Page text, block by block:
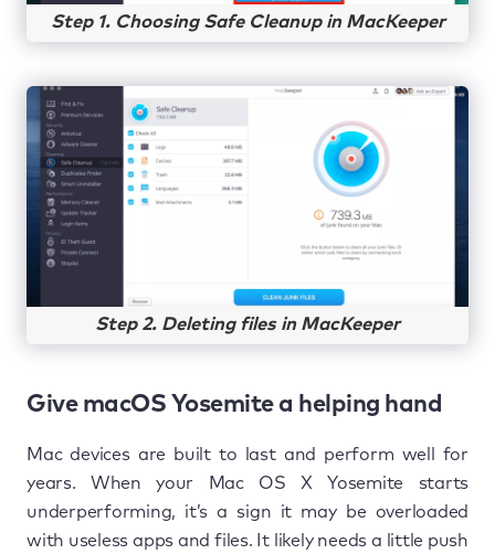
Step 1. Choosing Safe Cleanup in MacKeeper
Step 2. Deleting files in MacKeeper
Give macOS Yosemite a helping hand
Mac devices are built to last and perform well for
years. When your Mac OS X Yosemite starts
underperforming, it’s a sign it may be overloaded
with useless apps and files. It likely needs a little push